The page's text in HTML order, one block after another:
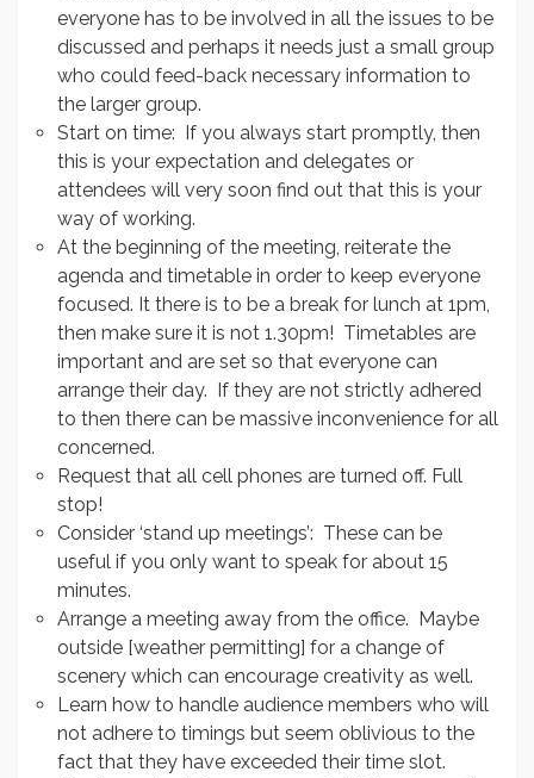
everyone has to be involved in all the issues to be
discussed and perhaps it needs just a small group
who could feed-back necessary information to
the larger group.
Start on time: If you always start promptly, then
this is your expectation and delegates or
attendees will very soon find out that this is your
way of working.
At the beginning of the meeting, reiterate the
agenda and timetable in order to keep everyone
focused. It there is to be a break for lunch at 1pm,
then make sure it is not 1.30pm! Timetables are
important and are set so that everyone can
arrange their day. If they are not strictly adhered
to then there can be massive inconvenience for all
concerned.
Request that all cell phones are turned off. Full
stop!
Consider ‘stand up meetings’: These can be
useful if you only want to speak for about 15
minutes.
Arrange a meeting away from the office. Maybe
outside [weather permitting] for a change of
scenery which can encourage creativity as well.
Learn how to handle audience members who will
not adhere to timings but seem oblivious to the
fact that they have exceeded their time slot.